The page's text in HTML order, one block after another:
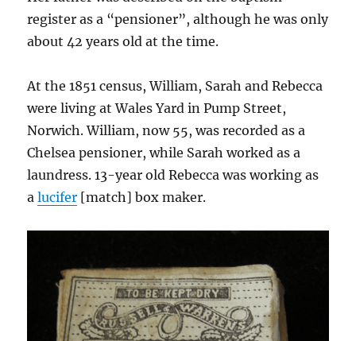
register as a “pensioner”, although he was only
about 42 years old at the time.
At the 1851 census, William, Sarah and Rebecca
were living at Wales Yard in Pump Street,
Norwich. William, now 55, was recorded as a
Chelsea pensioner, while Sarah worked as a
laundress. 13-year old Rebecca was working as
alucifer [match] box maker.